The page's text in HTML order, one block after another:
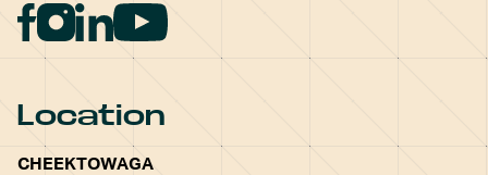
Location
CHEEKTOWAGA